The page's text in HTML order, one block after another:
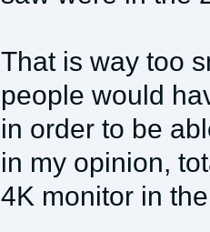
That is way too
people would
in order to be
in my opinion,
4K monitor in